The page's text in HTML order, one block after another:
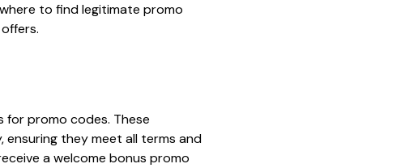
to find legitimate promo
for promo codes. These
they meet all terms and
a welcome bonus promo